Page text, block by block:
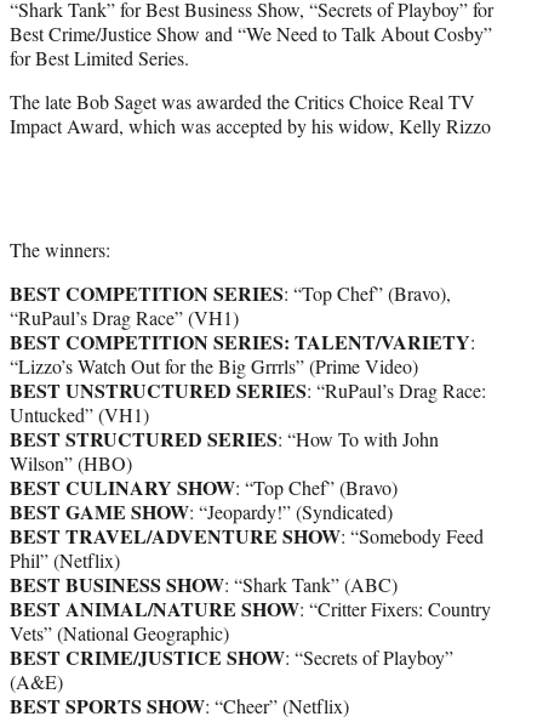
“Shark Tank” for Best Business Show, “Secrets of Playboy” for
Best Crime/Justice Show and “We Need to Talk About Cosby”
for Best Limited Series.
The late Bob Saget was awarded the Critics Choice Real TV
Impact Award, which was accepted by his widow, Kelly Rizzo
The winners:
BEST COMPETITION SERIES: “Top Chef” (Bravo),
“RuPaul’s Drag Race” (VH1)
BEST COMPETITION SERIES: TALENT/VARIETY:
“Lizzo’s Watch Out for the Big Grrrls” (Prime Video)
BEST UNSTRUCTURED SERIES: “RuPaul’s Drag Race:
Untucked” (VH1)
BEST STRUCTURED SERIES: “How To with John
Wilson” (HBO)
BEST CULINARY SHOW: “Top Chef” (Bravo)
BEST GAME SHOW: “Jeopardy!” (Syndicated)
BEST TRAVEL/ADVENTURE SHOW: “Somebody Feed
Phil” (Netflix)
BEST BUSINESS SHOW: “Shark Tank” (ABC)
BEST ANIMAL/NATURE SHOW: “Critter Fixers: Country
Vets” (National Geographic)
BEST CRIME/JUSTICE SHOW: “Secrets of Playboy”
(A&E)
BEST SPORTS SHOW: “Cheer” (Netflix)